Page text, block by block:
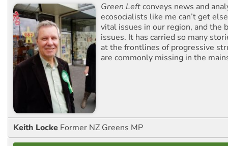
Green Leftconveys news and
ecosocialists like me can’t get
vital issues in our region, and the
issues. It has carried so many
at the frontlines of progressive
are commonly missing in the
Keith Locke Former NZ Greens MP